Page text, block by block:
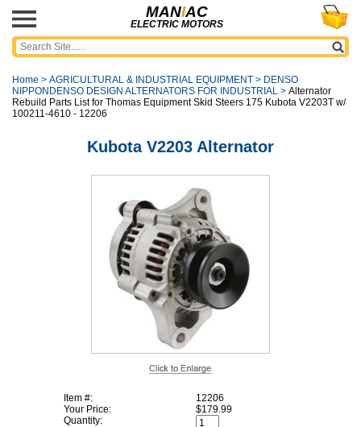
MANIAC
ELECTRIC MOTORS
Home > AGRICULTURAL & INDUSTRIAL EQUIPMENT > DENSO
NIPPONDENSO DESIGN ALTERNATORS FOR INDUSTRIAL > Alternator
Rebuild Parts List for Thomas Equipment Skid Steers 175 Kubota V2203T w/
100211-4610 - 12206
Kubota V2203 Alternator
Item #:
12206
Your Price:
$179.99
Quantity: